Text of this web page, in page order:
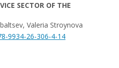
SECTOR OF THE
Valeria Stroynova
9934-26-306-4-14